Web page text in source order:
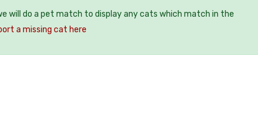
will do a pet match to display any cats which match in the
a missing cat here